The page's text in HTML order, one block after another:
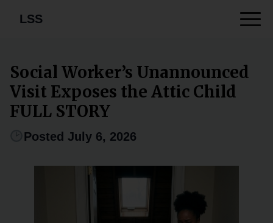
LSS
Social Worker’s Unannounced
Visit Exposes the Attic Child
FULL STORY
Posted July 6, 2026